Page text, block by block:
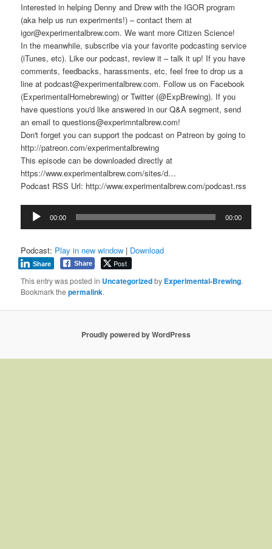
Interested in helping Denny and Drew with the IGOR program
(aka help us run experiments!) – contact them at
igor@experimentalbrew.com. We want more Citizen Science!
In the meanwhile, subscribe via your favorite podcasting service
(iTunes, etc). Like our podcast, review it – talk it up! If you have
comments, feedbacks, harassments, etc, feel free to drop us a
line at podcast@experimentalbrew.com. Follow us on Facebook
(ExperimentalHomebrewing) or Twitter (@ExpBrewing). If you
have questions you'd like answered in our Q&A segment, send
an email to questions@experimntalbrew.com!
Don't forget you can support the podcast on Patreon by going to
http://patreon.com/experimentalbrewing
This episode can be downloaded directly at
https://www.experimentalbrew.com/sites/d…
Podcast RSS Url: http://www.experimentalbrew.com/podcast.rss
Audio
Player
00:00 00:00
Podcast: Play in new window | Download
Share Post
Share
This entry was posted in Uncategorizedby Experimental-Brewing.
Bookmark thepermalink.
Proudly powered by WordPress